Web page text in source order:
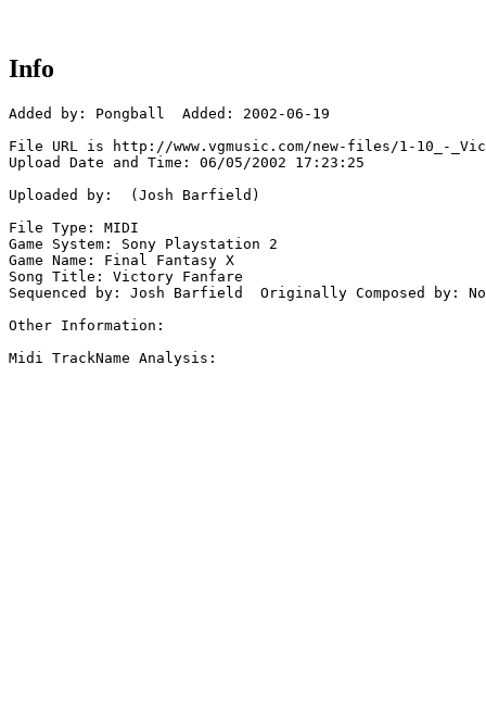
Info
Added by: Pongball  Added: 2002-06-19
File URL is http://www.vgmusic.com/new-files/1-10_-
Upload Date and Time: 06/05/2002 17:23:25
Uploaded by:  (Josh Barfield)
File Type: MIDI
Game System: Sony Playstation 2
Game Name: Final Fantasy X
Song Title: Victory Fanfare
Sequenced by: Josh Barfield  Originally Composed by:
Other Information:
Midi TrackName Analysis: